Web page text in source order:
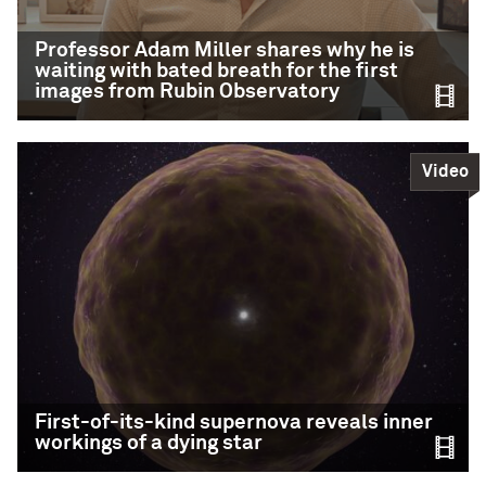
from Sagittarius A*.
Credit: M. D. Gorski/E. Murchikova
READ MORE
Professor Adam Miller shares why he is
waiting with bated breath for the first
images from Rubin Observatory
https://www.instagram.com/p/DLOZlYZN6hb/
Professor Adam Miller
shares why he is
waiting with bated
breath for the first
images from Rubin
Observatory
CIERA astronomer Adam Miller, Director of the
LSST-Discovery Alliance Data Science Fellowship
First-of-its-kind supernova reveals inner
workings of a dying star
Video